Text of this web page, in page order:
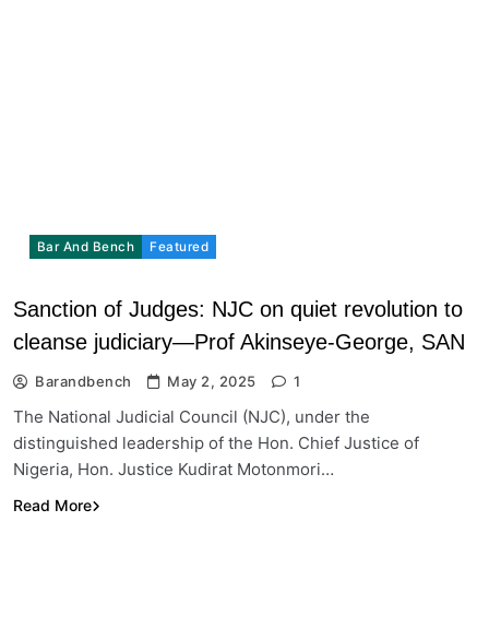
Bar And Bench Featured
Sanction of Judges: NJC on quiet revolution to
cleanse judiciary—Prof Akinseye-George, SAN
Barandbench May 2, 2025 1
The National Judicial Council (NJC), under the
distinguished leadership of the Hon. Chief Justice of
Nigeria, Hon. Justice Kudirat Motonmori…
Read More